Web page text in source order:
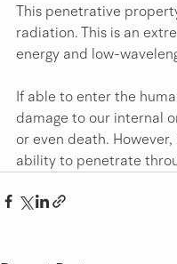
This penetrative
radiation. This is an
energy and low-
If able to enter the
damage to our internal
or even death.
ability to penetrate